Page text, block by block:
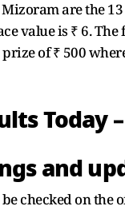
are the
value is ₹ 6.
of ₹ 500
Today
and
checked on